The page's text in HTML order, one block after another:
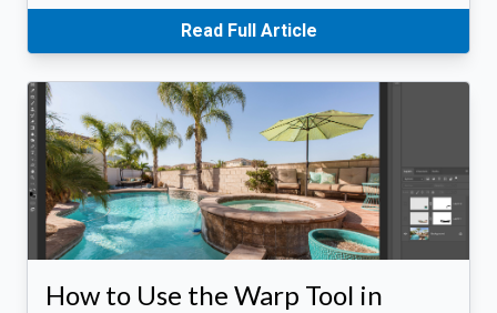
Read Full Article
How to Use the Warp Tool in